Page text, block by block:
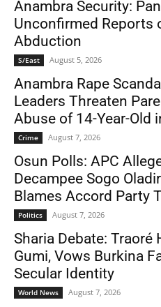
Anambra Security:
Unconfirmed Reports
Abduction
S/East August 5, 2026
Anambra Rape
Leaders Threaten
Abuse of 14-Year-Old
Crime August 7, 2026
Osun Polls: APC
Decampee Sogo
Blames Accord Party
Politics August 7, 2026
Sharia Debate: Traoré
Gumi, Vows Burkina
Secular Identity
World News August 7, 2026